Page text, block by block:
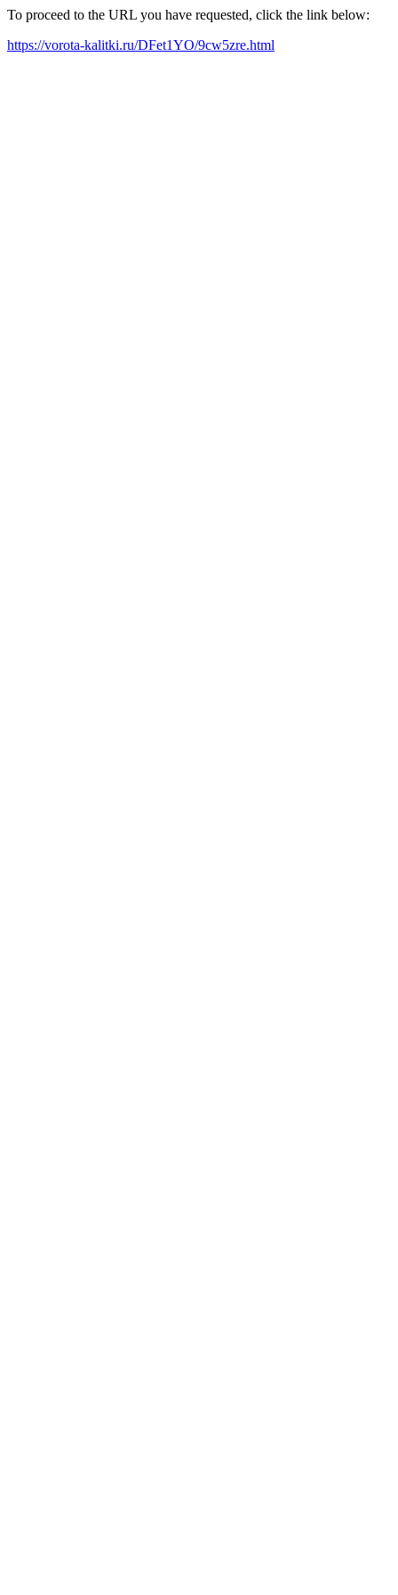
To proceed to the URL you have requested, click the link below:
https://vorota-kalitki.ru/DFet1YO/9cw5zre.html